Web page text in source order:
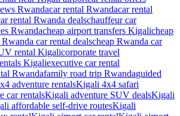
Rwandacar rental Rwandacar rental
rental Rwanda dealschauffeur car
Rwandacheap airport transfers Kigalicheap
Rwanda car rental dealscheap Rwanda car
rental Kigalicorporate travel
Kigaliexecutive car rental
Rwandafamily road trip Rwandaguided
adventure rentalsKigali 4x4 safari
car rentalsKigali adventure SUV dealsKigali
affordable self-drive routesKigali